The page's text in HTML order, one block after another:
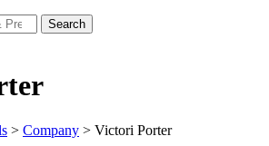
Search
> Company > Victori Porter